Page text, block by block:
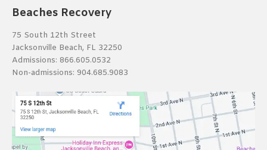
Beaches Recovery
75 South 12th Street
Jacksonville Beach, FL 32250
Admissions: 866.605.0532
Non-admissions: 904.685.9083